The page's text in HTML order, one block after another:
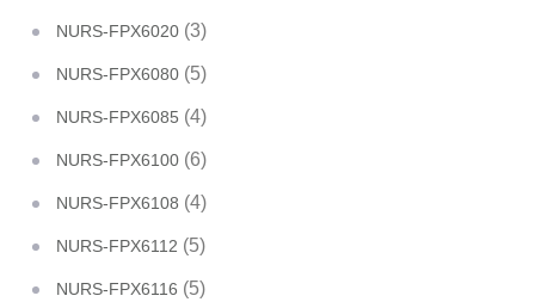
NURS-FPX6020 (3)
NURS-FPX6080 (5)
NURS-FPX6085 (4)
NURS-FPX6100 (6)
NURS-FPX6108 (4)
NURS-FPX6112 (5)
NURS-FPX6116 (5)